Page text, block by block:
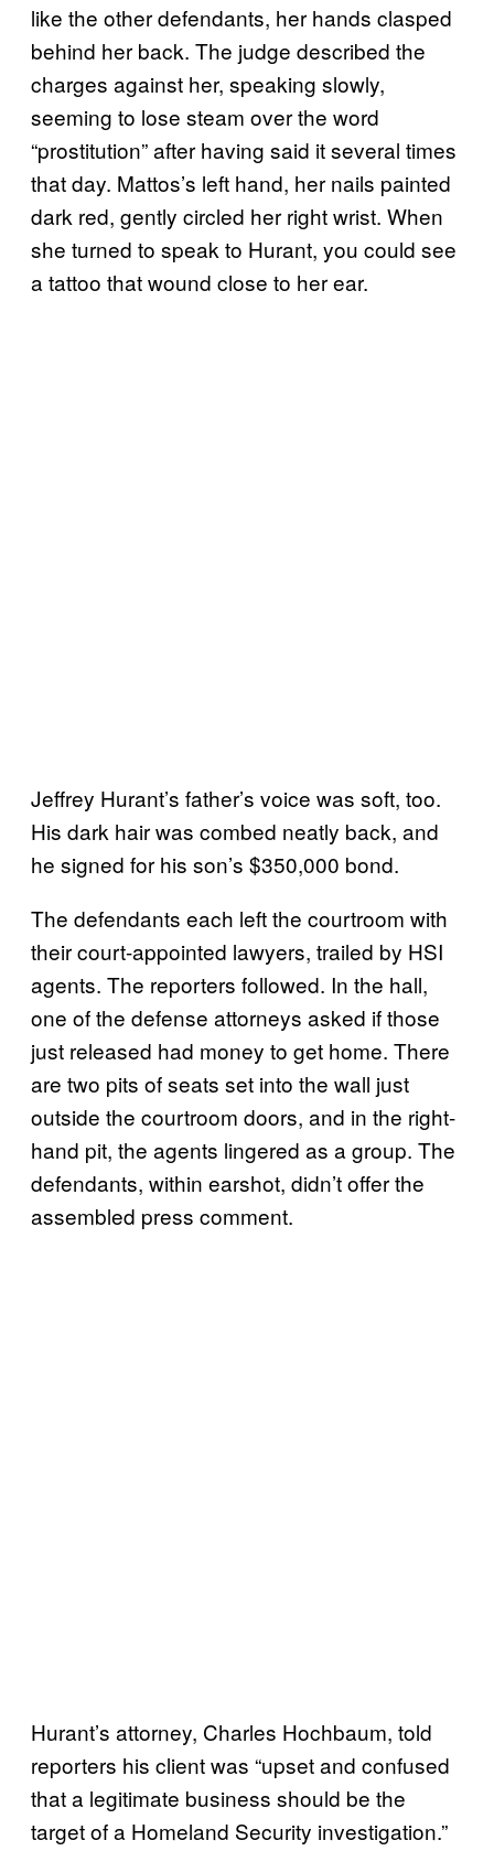
like the other defendants, her hands clasped
behind her back. The judge described the
charges against her, speaking slowly,
seeming to lose steam over the word
“prostitution” after having said it several times
that day. Mattos’s left hand, her nails painted
dark red, gently circled her right wrist. When
she turned to speak to Hurant, you could see
a tattoo that wound close to her ear.
Jeffrey Hurant’s father’s voice was soft, too.
His dark hair was combed neatly back, and
he signed for his son’s $350,000 bond.
The defendants each left the courtroom with
their court-appointed lawyers, trailed by HSI
agents. The reporters followed. In the hall,
one of the defense attorneys asked if those
just released had money to get home. There
are two pits of seats set into the wall just
outside the courtroom doors, and in the right-
hand pit, the agents lingered as a group. The
defendants, within earshot, didn’t offer the
assembled press comment.
Hurant’s attorney, Charles Hochbaum, told
reporters his client was “upset and confused
that a legitimate business should be the
target of a Homeland Security investigation.”